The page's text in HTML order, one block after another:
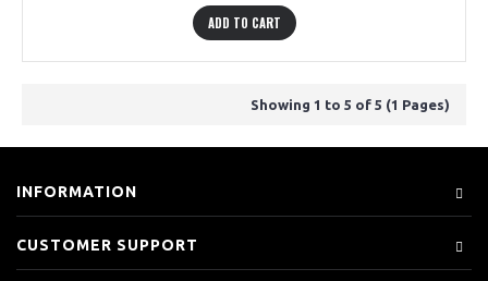
ADD TO CART
Showing 1 to 5 of 5 (1 Pages)
INFORMATION
CUSTOMER SUPPORT